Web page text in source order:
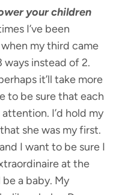
your children
I’ve been
my third came
instead of 2.
it’ll take more
to be sure that each
I’d hold my
she was my first.
I want to be sure I
at the
a baby. My